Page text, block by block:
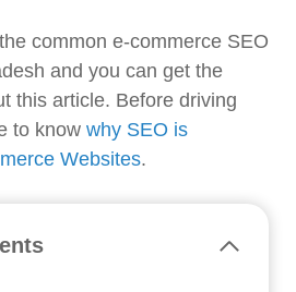
common e-commerce SEO
and you can get the
this article. Before driving
to know why SEO is
Websites.